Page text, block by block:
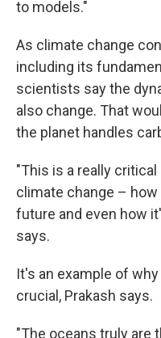
to models."
As climate change
including its
scientists say the
also change. That
the planet handles
"This is a really
climate change –
future and even how
says.
It's an example of
crucial, Prakash says.
"The oceans truly are